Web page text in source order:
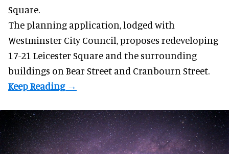
Square.
The planning application, lodged with
Westminster City Council, proposes redeveloping
17-21 Leicester Square and the surrounding
buildings on Bear Street and Cranbourn Street.